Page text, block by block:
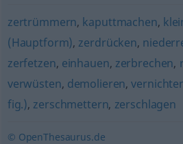
zertrümmern, kaputtmachen,
(Hauptform), zerdrücken,
zerfetzen, einhauen, zerbrechen,
verwüsten, demolieren,
fig.), zerschmettern, zerschlagen
© OpenThesaurus.de